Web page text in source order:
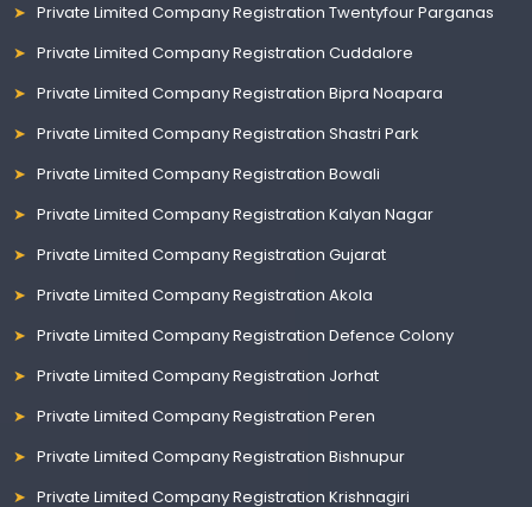
Private Limited Company Registration Twentyfour Parganas
Private Limited Company Registration Cuddalore
Private Limited Company Registration Bipra Noapara
Private Limited Company Registration Shastri Park
Private Limited Company Registration Bowali
Private Limited Company Registration Kalyan Nagar
Private Limited Company Registration Gujarat
Private Limited Company Registration Akola
Private Limited Company Registration Defence Colony
Private Limited Company Registration Jorhat
Private Limited Company Registration Peren
Private Limited Company Registration Bishnupur
Private Limited Company Registration Krishnagiri